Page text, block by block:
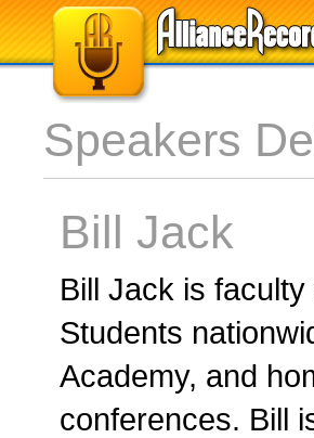
Speakers
Bill Jack
Bill Jack is
Students
Academy, and
conferences. Bill